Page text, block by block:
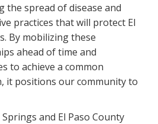
the spread of disease and
practices that will protect El
By mobilizing these
ahead of time and
to achieve a common
it positions our community to
and El Paso County